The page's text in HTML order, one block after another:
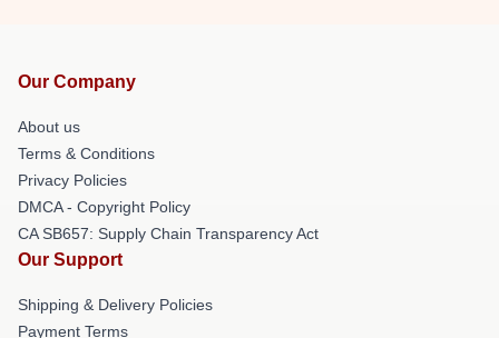
Our Company
About us
Terms & Conditions
Privacy Policies
DMCA - Copyright Policy
CA SB657: Supply Chain Transparency Act
Our Support
Shipping & Delivery Policies
Payment Terms